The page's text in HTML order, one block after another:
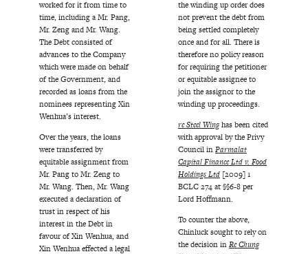
worked for it from time to
time, including a Mr. Pang,
Mr. Zeng and Mr. Wang.
The Debt consisted of
advances to the Company
which were made on behalf
of the Government, and
recorded as loans from the
nominees representing Xin
Wenhua’s interest.
Over the years, the loans
were transferred by
equitable assignment from
Mr. Pang to Mr. Zeng to
Mr. Wang. Then, Mr. Wang
executed a declaration of
trust in respect of his
interest in the Debt in
favour of Xin Wenhua, and
Xin Wenhua effected a legal
the winding up order does
not prevent the debt from
being settled completely
once and for all. There is
therefore no policy reason
for requiring the petitioner
or equitable assignee to
join the assignor to the
winding up proceedings.
re Steel Winghas been cited
with approval by the Privy
Council inParmalat
Capital Finance Ltd v. Food
Holdings Ltd [2009] 1
BCLC 274 at §§6-8 per
Lord Hoffmann.
To counter the above,
Chinluck sought to rely on
the decision inRe Chung